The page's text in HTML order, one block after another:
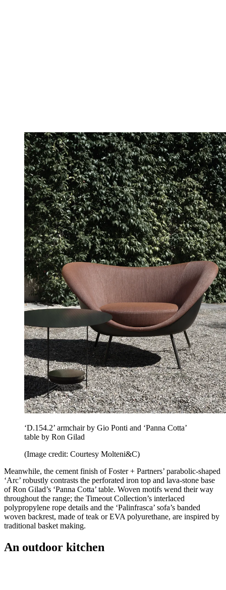
‘D.154.2’ armchair by Gio Ponti and ‘Panna Cotta’
table by Ron Gilad
(Image credit: Courtesy Molteni&C)
Meanwhile, the cement finish of Foster + Partners’ parabolic-shaped
‘Arc’ robustly contrasts the perforated iron top and lava-stone base
of Ron Gilad’s ‘Panna Cotta’ table. Woven motifs wend their way
throughout the range; the Timeout Collection’s interlaced
polypropylene rope details and the ‘Palinfrasca’ sofa’s banded
woven backrest, made of teak or EVA polyurethane, are inspired by
traditional basket making.
An outdoor kitchen